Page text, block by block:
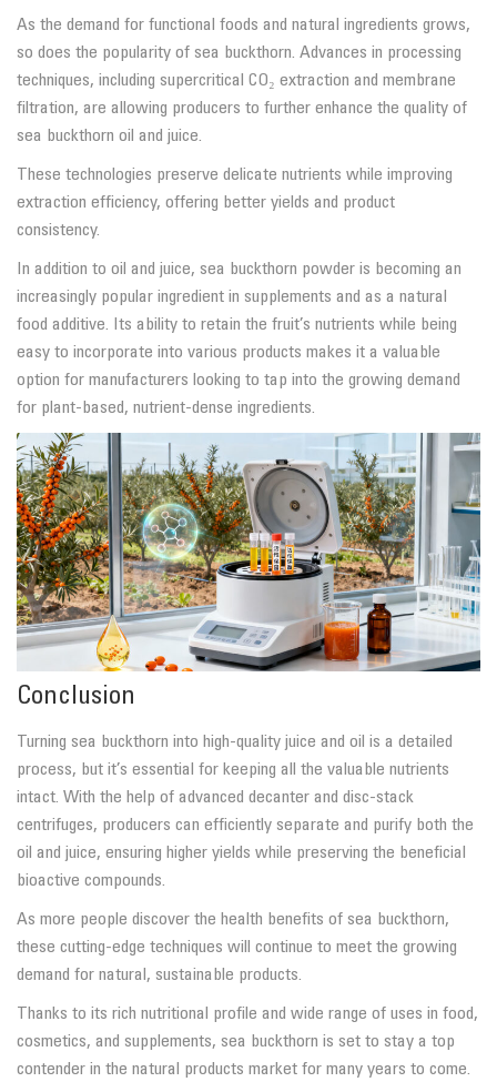
As the demand for functional foods and natural ingredients grows,
so does the popularity of sea buckthorn. Advances in processing
techniques, including supercritical CO₂ extraction and membrane
filtration, are allowing producers to further enhance the quality of
sea buckthorn oil and juice.
These technologies preserve delicate nutrients while improving
extraction efficiency, offering better yields and product
consistency.
In addition to oil and juice, sea buckthorn powder is becoming an
increasingly popular ingredient in supplements and as a natural
food additive. Its ability to retain the fruit’s nutrients while being
easy to incorporate into various products makes it a valuable
option for manufacturers looking to tap into the growing demand
for plant-based, nutrient-dense ingredients.
Conclusion
Turning sea buckthorn into high-quality juice and oil is a detailed
process, but it’s essential for keeping all the valuable nutrients
intact. With the help of advanced decanter and disc-stack
centrifuges, producers can efficiently separate and purify both the
oil and juice, ensuring higher yields while preserving the beneficial
bioactive compounds.
As more people discover the health benefits of sea buckthorn,
these cutting-edge techniques will continue to meet the growing
demand for natural, sustainable products.
Thanks to its rich nutritional profile and wide range of uses in food,
cosmetics, and supplements, sea buckthorn is set to stay a top
contender in the natural products market for many years to come.